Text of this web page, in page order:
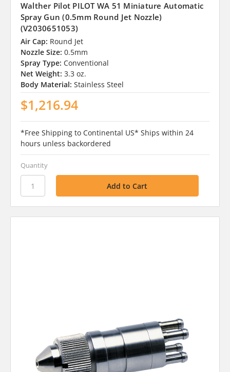
Walther Pilot PILOT WA 51 Miniature Automatic
Spray Gun (0.5mm Round Jet Nozzle)
(V2030651053)
Air Cap: Round Jet
Nozzle Size: 0.5mm
Spray Type: Conventional
Net Weight: 3.3 oz.
Body Material: Stainless Steel
$1,216.94
*Free Shipping to Continental US* Ships within 24
hours unless backordered
Quantity